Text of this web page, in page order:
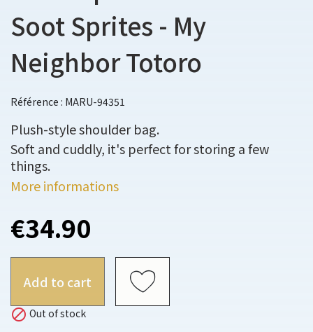
Soot Sprites - My
Neighbor Totoro
Référence : MARU-94351
Plush-style shoulder bag.
Soft and cuddly, it's perfect for storing a few
things.
More informations
€34.90
Add to cart
 Out of stock